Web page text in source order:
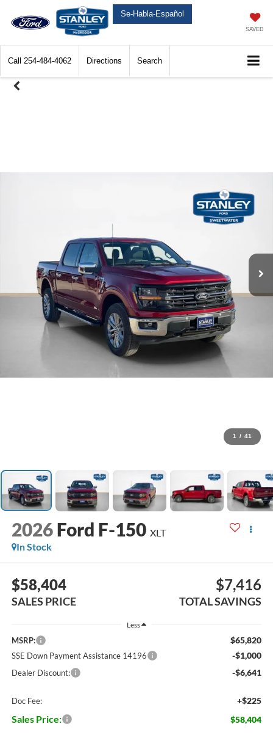
Se-Habla-Español
SAVED
Call 254-484-4062 Directions Search
1 / 41
2026 Ford F-150 XLT
In Stock
$58,404
SALES PRICE
$7,416
TOTAL SAVINGS
Less
MSRP: $65,820
SSE Down Payment Assistance 14196 -$1,000
Dealer Discount: -$6,641
Doc Fee: +$225
Sales Price: $58,404